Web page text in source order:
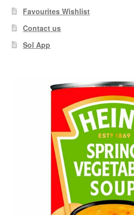
Favourites Wishlist
Contact us
Sol App